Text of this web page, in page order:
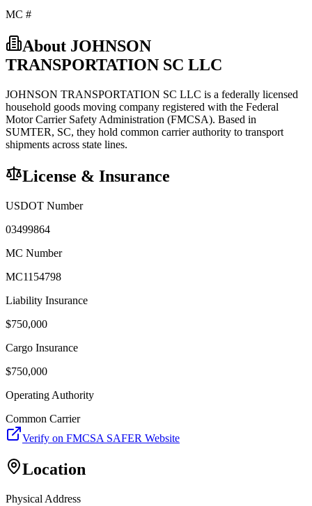
MC #
About JOHNSON
TRANSPORTATION SC LLC
JOHNSON TRANSPORTATION SC LLC is a federally licensed
household goods moving company registered with the Federal
Motor Carrier Safety Administration (FMCSA). Based in
SUMTER, SC, they hold common carrierauthority to transport
shipments across state lines.
License & Insurance
USDOT Number
03499864
MC Number
MC1154798
Liability Insurance
$750,000
Cargo Insurance
$750,000
Operating Authority
Common Carrier
Verify on FMCSA SAFER Website
Location
Physical Address